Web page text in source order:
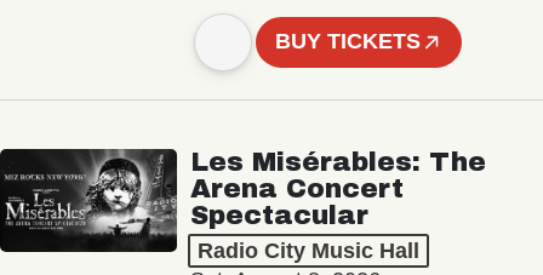
BUY TICKETS
Les Misérables: The
Arena Concert
Spectacular
Radio City Music Hall